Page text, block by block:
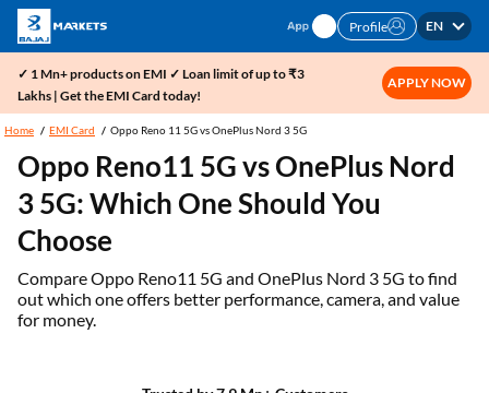
Profile EN
✓ 1 Mn+ products on EMI ✓ Loan limit of up to ₹3
Lakhs | Get the EMI Card today!
APPLY NOW
Home EMI Card Oppo Reno 11 5G vs OnePlus Nord 3 5G
Oppo Reno11 5G vs OnePlus Nord
3 5G: Which One Should You
Choose
Compare Oppo Reno11 5G and OnePlus Nord 3 5G to find
out which one offers better performance, camera, and value
for money.